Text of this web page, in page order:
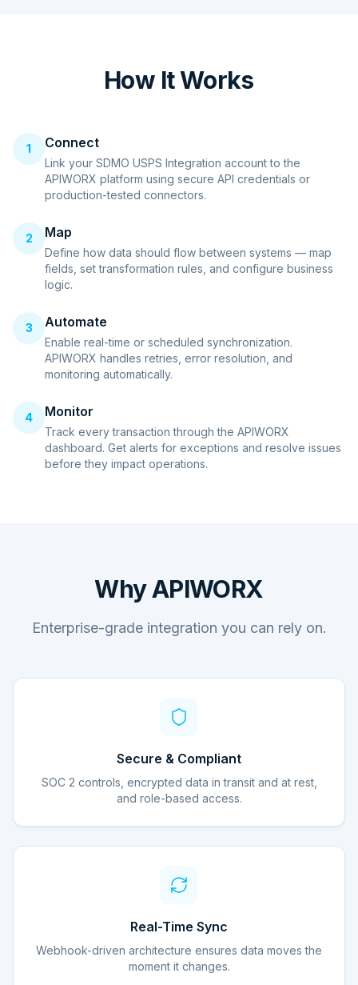
How It Works
1 Connect
Link your SDMO USPS Integration account to the
APIWORX platform using secure API credentials or
production-tested connectors.
2 Map
Define how data should flow between systems — map
fields, set transformation rules, and configure business
logic.
3 Automate
Enable real-time or scheduled synchronization.
APIWORX handles retries, error resolution, and
monitoring automatically.
4 Monitor
Track every transaction through the APIWORX
dashboard. Get alerts for exceptions and resolve issues
before they impact operations.
Why APIWORX
Enterprise-grade integration you can rely on.
Secure & Compliant
SOC 2 controls, encrypted data in transit and at rest,
and role-based access.
Real-Time Sync
Webhook-driven architecture ensures data moves the
moment it changes.